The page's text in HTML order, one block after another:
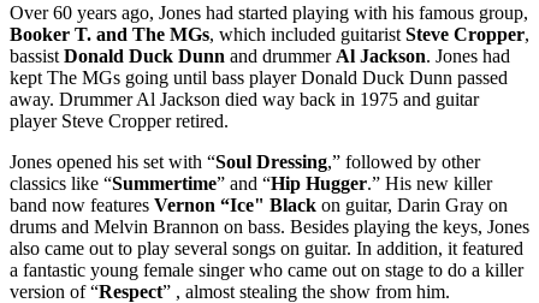
Over 60 years ago, Jones had started playing with his famous group,
Booker T. and The MGs, which included guitarist Steve Cropper,
bassist Donald Duck Dunn and drummer Al Jackson. Jones had
kept The MGs going until bass player Donald Duck Dunn passed
away. Drummer Al Jackson died way back in 1975 and guitar
player Steve Cropper retired.
Jones opened his set with “Soul Dressing,” followed by other
classics like “Summertime” and “Hip Hugger.” His new killer
band now features Vernon “Ice" Black on guitar, Darin Gray on
drums and Melvin Brannon on bass. Besides playing the keys, Jones
also came out to play several songs on guitar. In addition, it featured
a fantastic young female singer who came out on stage to do a killer
version of “Respect” , almost stealing the show from him.